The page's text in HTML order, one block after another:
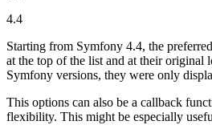
4.4
Starting from Symfony 4.4, the
at the top of the list and at their original
Symfony versions, they were only
This options can also be a callback
flexibility. This might be especially